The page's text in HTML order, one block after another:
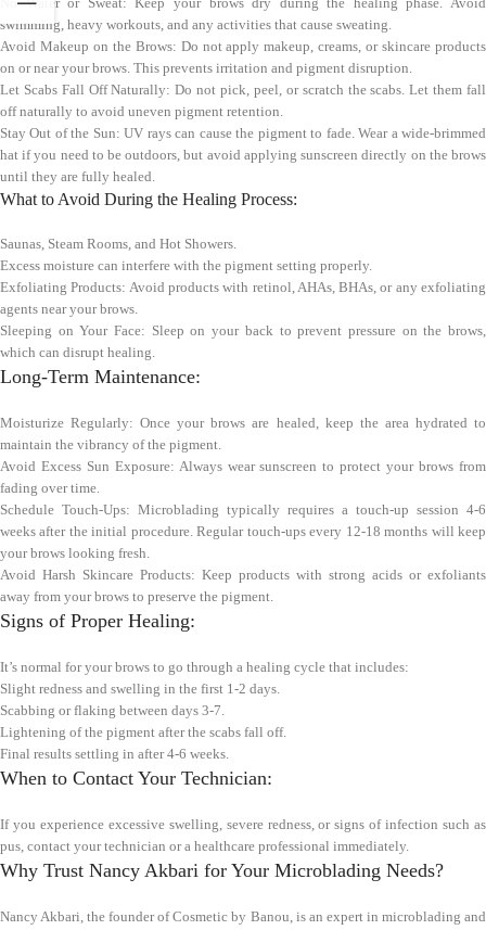
swimming, heavy workouts, and any activities that cause sweating.
Avoid Makeup on the Brows: Do not apply makeup, creams, or skincare products
on or near your brows. This prevents irritation and pigment disruption.
Let Scabs Fall Off Naturally: Do not pick, peel, or scratch the scabs. Let them fall
off naturally to avoid uneven pigment retention.
Stay Out of the Sun: UV rays can cause the pigment to fade. Wear a wide-brimmed
hat if you need to be outdoors, but avoid applying sunscreen directly on the brows
until they are fully healed.
What to Avoid During the Healing Process:
Saunas, Steam Rooms, and Hot Showers.
Excess moisture can interfere with the pigment setting properly.
Exfoliating Products: Avoid products with retinol, AHAs, BHAs, or any exfoliating
agents near your brows.
Sleeping on Your Face: Sleep on your back to prevent pressure on the brows,
which can disrupt healing.
Long-Term Maintenance:
Moisturize Regularly: Once your brows are healed, keep the area hydrated to
maintain the vibrancy of the pigment.
Avoid Excess Sun Exposure: Always wear sunscreen to protect your brows from
fading over time.
Schedule Touch-Ups: Microblading typically requires a touch-up session 4-6
weeks after the initial procedure. Regular touch-ups every 12-18 months will keep
your brows looking fresh.
Avoid Harsh Skincare Products: Keep products with strong acids or exfoliants
away from your brows to preserve the pigment.
Signs of Proper Healing:
It’s normal for your brows to go through a healing cycle that includes:
Slight redness and swelling in the first 1-2 days.
Scabbing or flaking between days 3-7.
Lightening of the pigment after the scabs fall off.
Final results settling in after 4-6 weeks.
When to Contact Your Technician:
If you experience excessive swelling, severe redness, or signs of infection such as
pus, contact your technician or a healthcare professional immediately.
Why Trust Nancy Akbari for Your Microblading Needs?
Nancy Akbari, the founder of Cosmetic by Banou, is an expert in microblading and